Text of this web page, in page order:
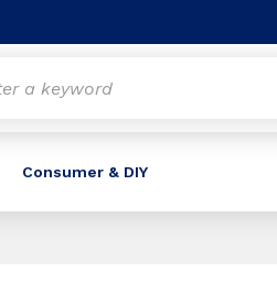
Consumer & DIY